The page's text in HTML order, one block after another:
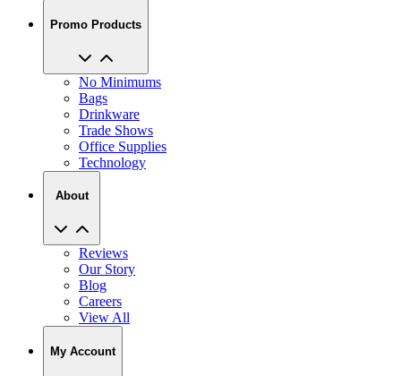
Promo Products
No Minimums
Bags
Drinkware
Trade Shows
Office Supplies
Technology
About
Reviews
Our Story
Blog
Careers
View All
My Account